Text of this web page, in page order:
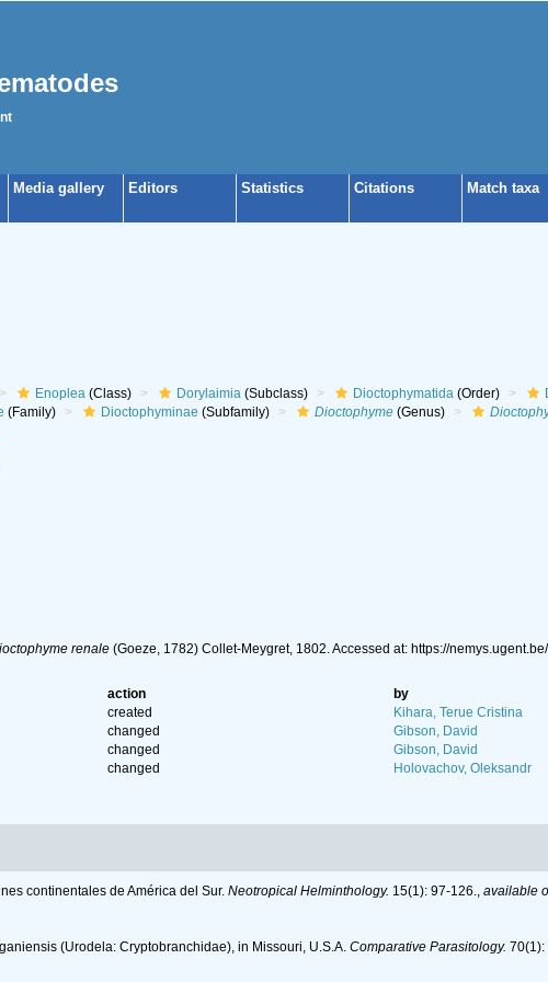
Media gallery Editors Statistics Citations Match taxa
Enoplea(Class) Dorylaimia(Subclass) Dioctophymatida(Order)
(Family) Dioctophyminae (Subfamily) Dioctophyme(Genus)
renale(Goeze, 1782) Collet-Meygret, 1802. Accessed at: https://
action
by
created
Kihara, Terue Cristina
changed
Gibson, David
changed
Gibson, David
changed Holovachov, Oleksandr
continentales de América del Sur. Neotropical Helminthology. 15(1): 97-126., available
(Urodela: Cryptobranchidae), in Missouri, U.S.A. Comparative Parasitology. 70(1):